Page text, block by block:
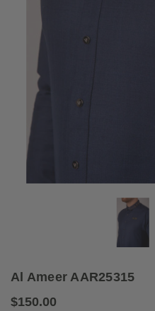
Al Ameer AAR25315
$150.00